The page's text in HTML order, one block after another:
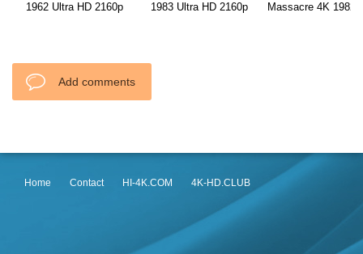
1962 Ultra HD 2160p
1983 Ultra HD 2160p
Massacre 4K 1982
Add comments
Home Contact HI-4K.COM 4K-HD.CLUB